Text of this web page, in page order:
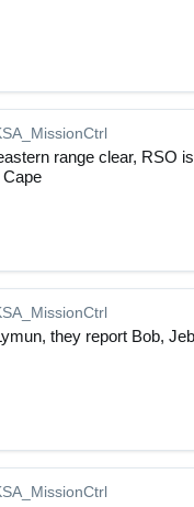
range clear, RSO
they report Bob,